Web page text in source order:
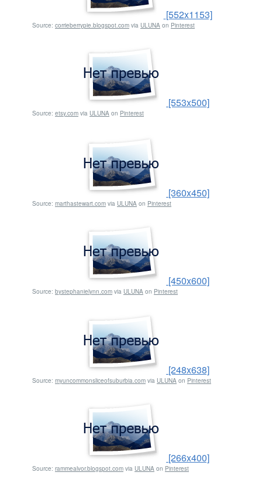
[552x1153]
Source: corrieberrypie.blogspot.com via ULUNA on Pinterest
[553x500]
Source: etsy.com via ULUNA on Pinterest
[360x450]
Source: marthastewart.com via ULUNA on Pinterest
[450x600]
Source: bystephanielynn.com via ULUNA on Pinterest
[248x638]
Source: myuncommonsliceofsuburbia.com via ULUNA on Pinterest
[266x400]
Source: rammealvor.blogspot.com via ULUNA on Pinterest